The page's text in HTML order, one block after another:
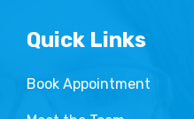
Quick Links
Book Appointment